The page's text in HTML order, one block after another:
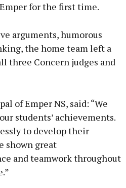
for the first time.
arguments, humorous
the home team left a
three Concern judges and
of Emper NS, said: “We
students’ achievements.
to develop their
shown great
and teamwork throughout